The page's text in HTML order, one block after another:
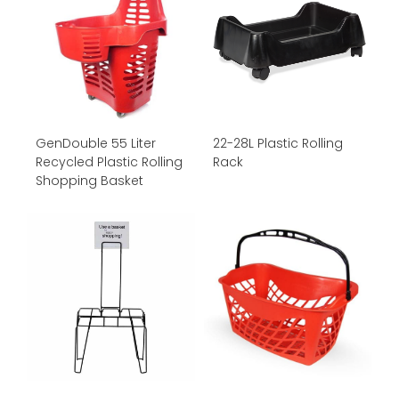
22-28L Plastic Rolling
Rack
GenDouble 55 Liter
Recycled Plastic Rolling
Shopping Basket